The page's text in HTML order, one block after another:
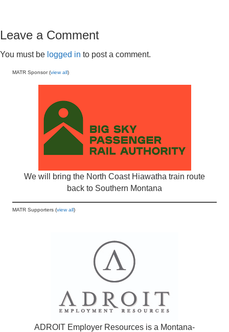
Leave a Comment
You must be logged in to post a comment.
MATR Sponsor (view all)
We will bring the North Coast Hiawatha train route
back to Southern Montana
MATR Supporters (view all)
ADROIT Employer Resources is a Montana-